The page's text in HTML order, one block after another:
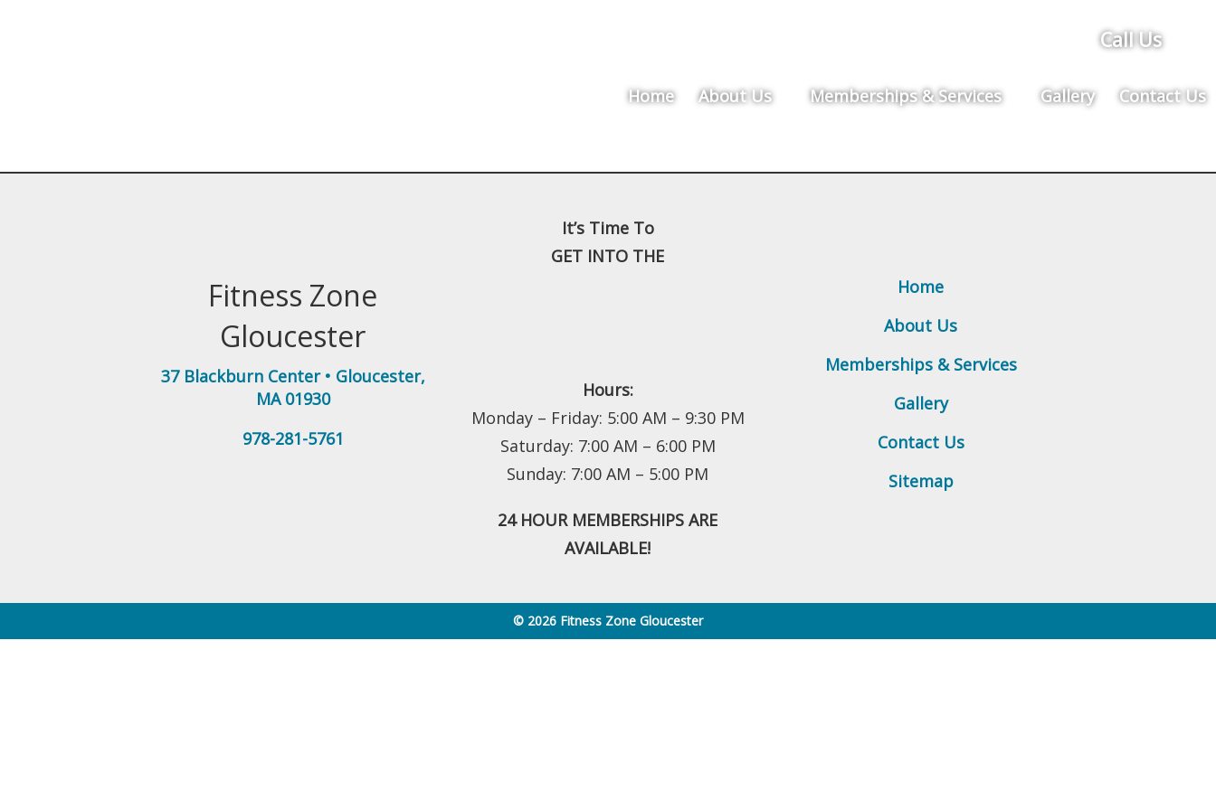
Call Us
Home About Us Memberships & Services Gallery Contact Us
Fitness Zone
Gloucester
37 Blackburn Center• Gloucester,
MA 01930
978-281-5761
It’s Time To
GET INTO THE
Hours:
Monday – Friday: 5:00 AM – 9:30 PM
Saturday: 7:00 AM – 6:00 PM
Sunday: 7:00 AM – 5:00 PM
24 HOUR MEMBERSHIPS ARE
AVAILABLE!
Home
About Us
Memberships & Services
Gallery
Contact Us
Sitemap
© 2026 Fitness Zone Gloucester